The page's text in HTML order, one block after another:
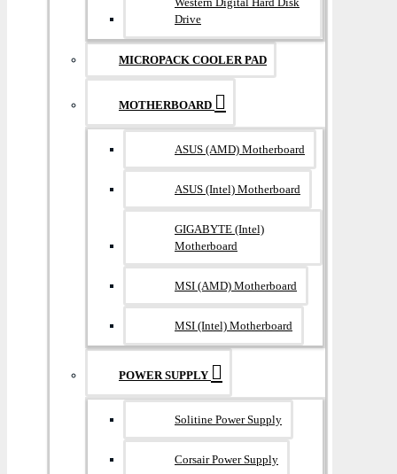
Drive
MICROPACK COOLER PAD
MOTHERBOARD
ASUS (AMD) Motherboard
ASUS (Intel) Motherboard
GIGABYTE (Intel)
Motherboard
MSI (AMD) Motherboard
MSI (Intel) Motherboard
POWER SUPPLY
Solitine Power Supply
Corsair Power Supply